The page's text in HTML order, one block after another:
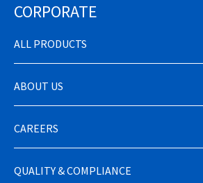
CORPORATE
ALL PRODUCTS
ABOUT US
CAREERS
QUALITY & COMPLIANCE